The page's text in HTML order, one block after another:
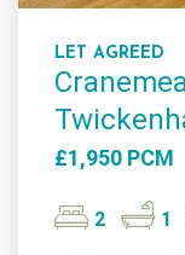
LET AGREED
£1,950 PCM
2 1